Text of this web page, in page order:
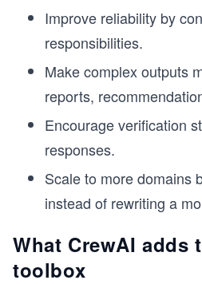
Improve reliability by
responsibilities.
Make complex outputs
reports,
Encourage verification
responses.
Scale to more domains
instead of rewriting a
What CrewAI adds
toolbox